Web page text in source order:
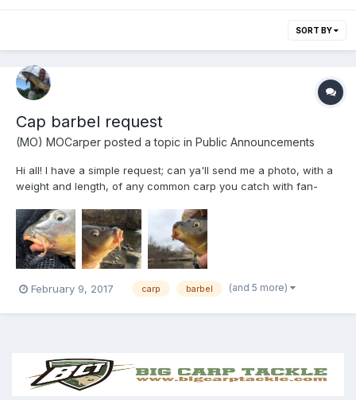
SORT BY
Cap barbel request
(MO) MOCarper posted a topic in Public Announcements
Hi all! I have a simple request; can ya'll send me a photo, with a
weight and length, of any common carp you catch with fan-
same location so far and I am trying to see if this is a step-up in
evolution of carp barbels-branching...
February 9, 2017 carp barbel (and 5 more)